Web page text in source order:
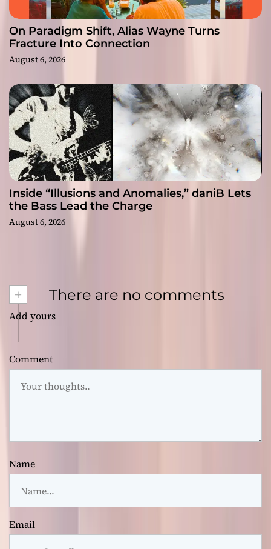
On Paradigm Shift, Alias Wayne Turns
Fracture Into Connection
August 6, 2026
Inside “Illusions and Anomalies,” daniB Lets
the Bass Lead the Charge
August 6, 2026
+ There are no comments
Add yours
Comment
Name
Email